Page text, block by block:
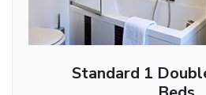
Standard 1